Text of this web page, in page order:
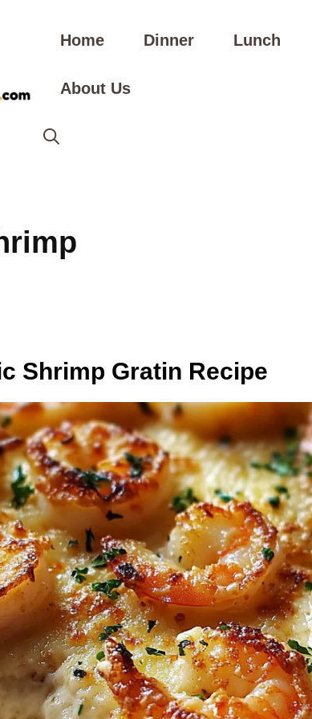
Home Dinner Lunch
About Us
Shrimp Gratin Recipe